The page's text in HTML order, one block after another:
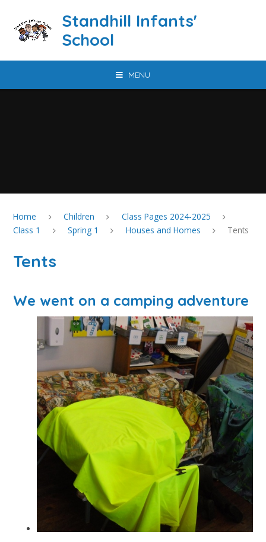
Standhill Infants'
School
MENU
Home Children
Class Pages 2024-2025
Class 1
Spring 1 Houses and Homes Tents
Tents
We went on a camping adventure